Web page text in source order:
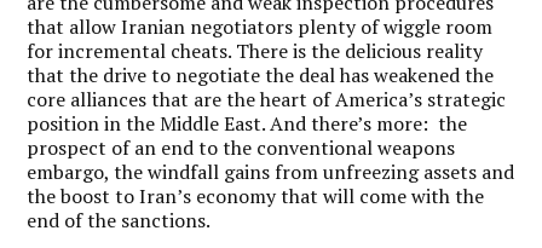
that allow Iranian negotiators plenty of wiggle room
for incremental cheats. There is the delicious reality
that the drive to negotiate the deal has weakened the
core alliances that are the heart of America’s strategic
position in the Middle East. And there’s more: the
prospect of an end to the conventional weapons
embargo, the windfall gains from unfreezing assets and
the boost to Iran’s economy that will come with the
end of the sanctions.